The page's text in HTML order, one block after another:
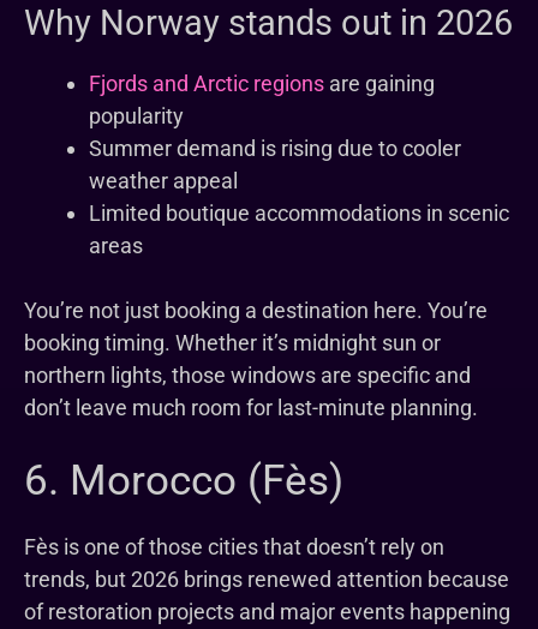
Why Norway stands out in 2026
Fjords and Arctic regions are gaining
popularity
Summer demand is rising due to cooler
weather appeal
Limited boutique accommodations in scenic
areas
You’re not just booking a destination here. You’re
booking timing. Whether it’s midnight sun or
northern lights, those windows are specific and
don’t leave much room for last-minute planning.
6. Morocco (Fès)
Fès is one of those cities that doesn’t rely on
trends, but 2026 brings renewed attention because
of restoration projects and major events happening